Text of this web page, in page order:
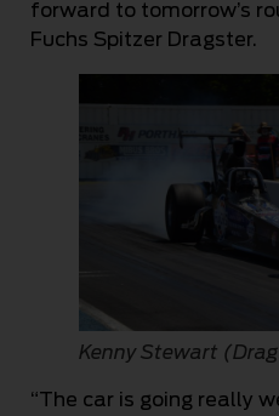
forward to tomorrow’s
Fuchs Spitzer Dragster.
Kenny Stewart
“The car is going really